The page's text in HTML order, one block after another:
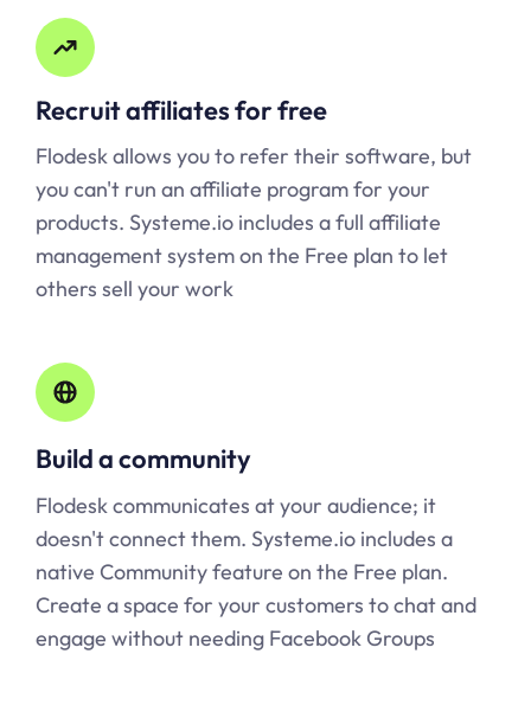
Recruit affiliates for free
Flodesk allows you to refer their software, but
you can't run an affiliate program for your
products. Systeme.io includes a full affiliate
management system on the Free plan to let
others sell your work
Build a community
Flodesk communicates at your audience; it
doesn't connect them. Systeme.io includes a
native Community feature on the Free plan.
Create a space for your customers to chat and
engage without needing Facebook Groups